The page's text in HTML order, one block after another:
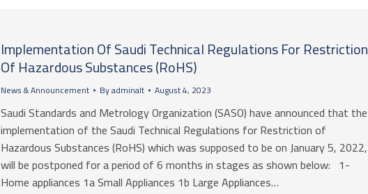
Implementation Of Saudi Technical Regulations For Restriction
Of Hazardous Substances (RoHS)
News & Announcement Byadminalt August 4, 2023
Saudi Standards and Metrology Organization (SASO) have announced that the
implementation of the Saudi Technical Regulations for Restriction of
Hazardous Substances (RoHS) which was supposed to be on January 5, 2022,
will be postponed for a period of 6 months in stages as shown below: 1-
Home appliances 1a Small Appliances 1b Large Appliances…